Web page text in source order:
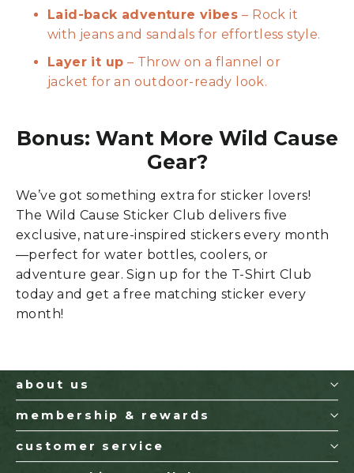
Laid-back adventure vibes– Rock it
with jeans and sandals for effortless style.
Layer it up – Throw on a flannel or
jacket for an outdoor-ready look.
Bonus: Want More Wild Cause
Gear?
We’ve got something extra for sticker lovers!
The Wild Cause Sticker Club delivers five
exclusive, nature-inspired stickers every month
—perfect for water bottles, coolers, or
adventure gear. Sign up for the T-Shirt Club
today and get a free matching sticker every
month!
about us
membership & rewards
customer service